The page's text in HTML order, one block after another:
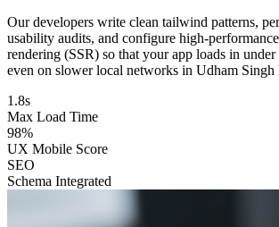
Our developers write clean tailwind patterns,
usability audits, and configure high-
rendering (SSR) so that your app loads in
even on slower local networks in Udham Singh
1.8s
Max Load Time
98%
UX Mobile Score
SEO
Schema Integrated